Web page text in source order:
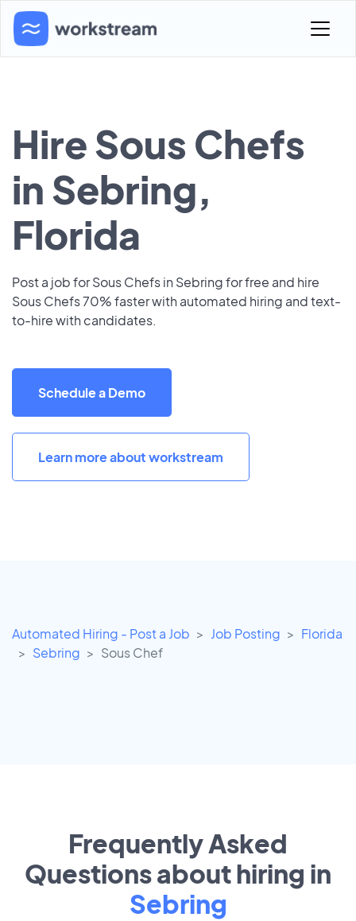
Hire Sous Chefs
in Sebring,
Florida
Post a job for Sous Chefs in Sebring for free and hire
Sous Chefs 70% faster with automated hiring and text-
to-hire with candidates.
Schedule a Demo
Learn more about workstream
Automated Hiring - Post a Job Job Posting
Florida
Sebring
Sous Chef
Frequently Asked
Questions about hiring in
Sebring